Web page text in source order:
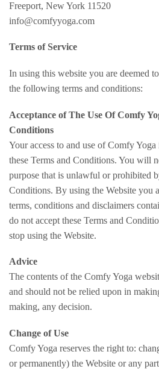
Freeport, New York 11520
info@comfyyoga.com
Terms of Service
In using this website you are deemed
the following terms and conditions:
Acceptance of The Use Of Comfy
Conditions
Your access to and use of Comfy
these Terms and Conditions. You will
purpose that is unlawful or prohibited
Conditions. By using the Website you
terms, conditions and disclaimers
do not accept these Terms and
stop using the Website.
Advice
The contents of the Comfy Yoga
and should not be relied upon in
making, any decision.
Change of Use
Comfy Yoga reserves the right to:
or permanently) the Website or any